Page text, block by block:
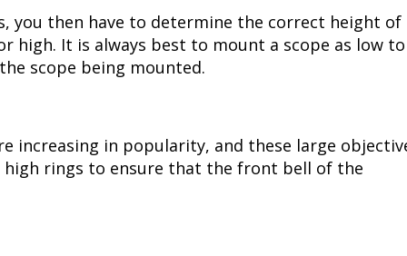
you then have to determine the correct height of
high. It is always best to mount a scope as low to
scope being mounted.
increasing in popularity, and these large
high rings to ensure that the front bell of the